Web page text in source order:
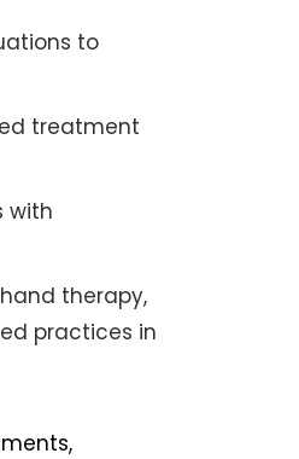
to
treatment
with
therapy,
practices in